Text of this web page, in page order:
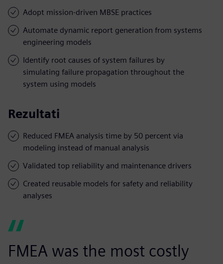
Adopt mission-driven MBSE practices
Automate dynamic report generation from systems
engineering models
Identify root causes of system failures by
simulating failure propagation throughout the
system using models
Rezultati
Reduced FMEA analysis time by 50 percent via
modeling instead of manual analysis
Validated top reliability and maintenance drivers
Created reusable models for safety and reliability
analyses
FMEA was the most costly